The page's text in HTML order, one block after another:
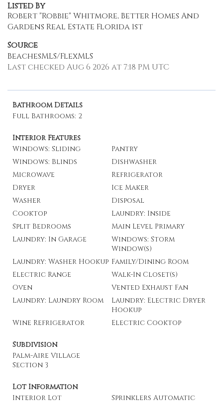
Listed By
Robert "Robbie" Whitmore, Better Homes And
Gardens Real Estate Florida 1st
Source
BeachesMLS/FlexMLS
Last checked Aug 6 2026 at 7:18 PM UTC
Bathroom Details
Full Bathrooms: 2
Interior Features
Windows: Sliding
Pantry
Windows: Blinds
Dishwasher
Microwave
Refrigerator
Dryer
Ice Maker
Washer
Disposal
Cooktop
Laundry: Inside
Split Bedrooms
Main Level Primary
Laundry: In Garage
Windows: Storm
Window(s)
Laundry: Washer Hookup Family/Dining Room
Electric Range
Walk-In Closet(s)
Oven
Vented Exhaust Fan
Laundry: Laundry Room
Laundry: Electric Dryer
Hookup
Wine Refrigerator
Electric Cooktop
Subdivision
Palm-Aire Village
Section 3
Lot Information
Interior Lot
Sprinklers Automatic